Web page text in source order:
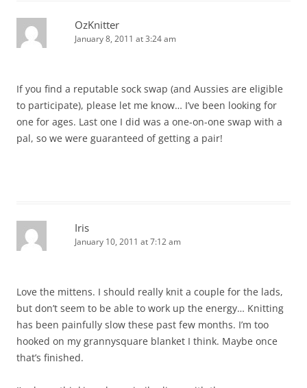
OzKnitter
January 8, 2011 at 3:24 am
If you find a reputable sock swap (and Aussies are eligible
to participate), please let me know… I’ve been looking for
one for ages. Last one I did was a one-on-one swap with a
pal, so we were guaranteed of getting a pair!
Iris
January 10, 2011 at 7:12 am
Love the mittens. I should really knit a couple for the lads,
but don’t seem to be able to work up the energy… Knitting
has been painfully slow these past few months. I’m too
hooked on my grannysquare blanket I think. Maybe once
that’s finished.